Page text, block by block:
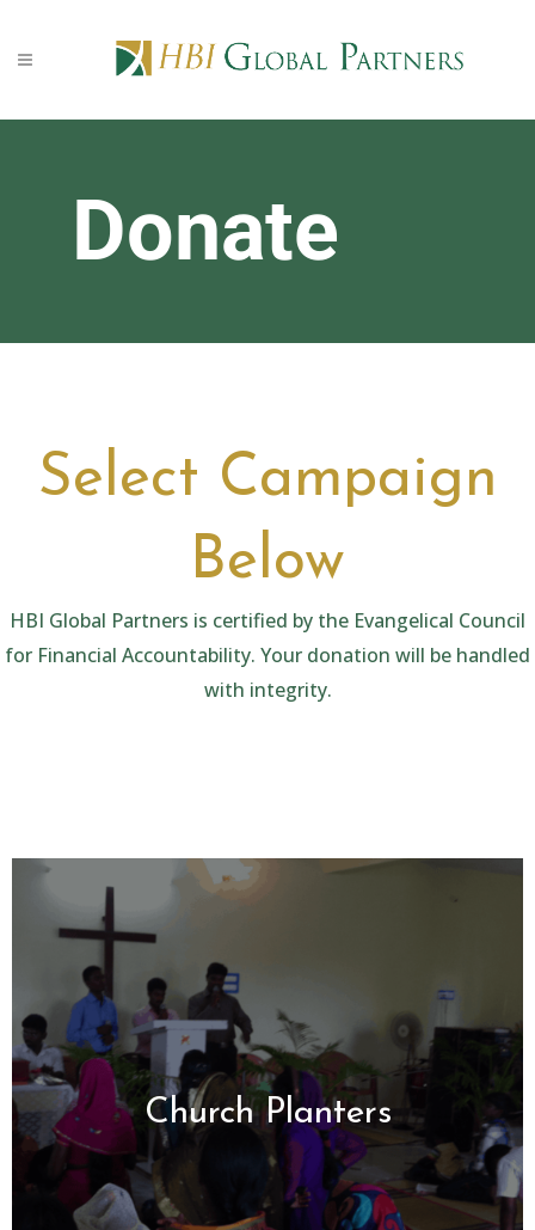
Donate
Select Campaign
Below
HBI Global Partners is certified by the Evangelical Council
for Financial Accountability. Your donation will be handled
with integrity.
Church Planters